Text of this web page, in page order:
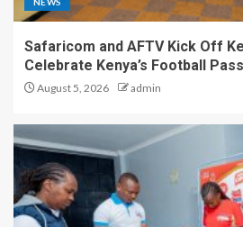
Safaricom and AFTV Kick Off
Celebrate Kenya’s Football
August 5, 2026 admin